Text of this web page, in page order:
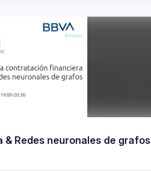
Redes neuronales de grafos